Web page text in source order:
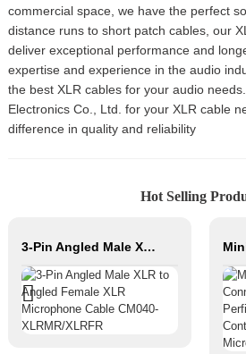
commercial space, we have the perfect
distance runs to short patch cables, our
deliver exceptional performance and
expertise and experience in the audio
the best XLR cables for your audio
Electronics Co., Ltd. for your XLR cable
difference in quality and reliability
Hot Selling
3-Pin Angled Male XLR to Angled Female XLR Microphone Cable CM040-XLRMR/XLRFR